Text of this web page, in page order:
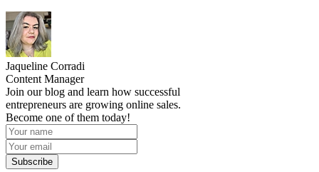
Jaqueline Corradi
Content Manager
Join our blog and learn how successful
entrepreneurs are growing online sales.
Become one of them today!
Subscribe